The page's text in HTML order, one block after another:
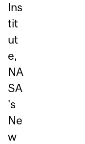
Ins
tit
ut
e,
NA
SA
's
Ne
w